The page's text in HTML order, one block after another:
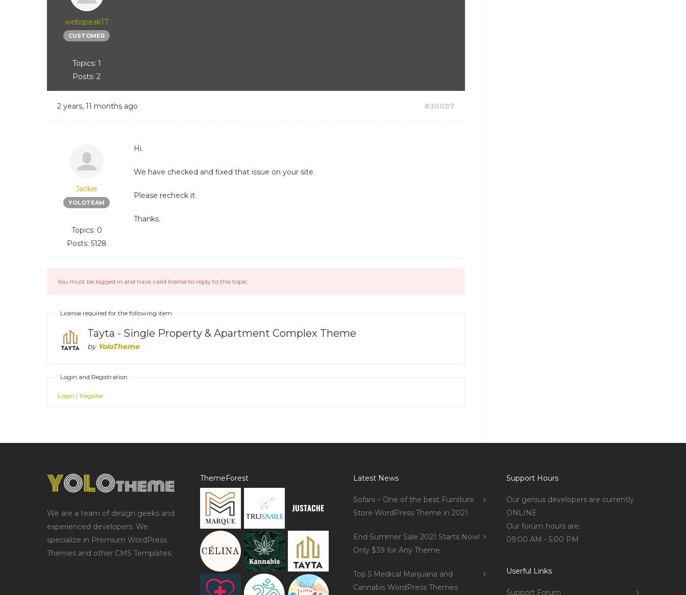
webspeak17
CUSTOMER
Topics: 1
Posts: 2
2 years, 11 months ago #30097
Jackie
YOLOTEAM
Topics: 0
Posts: 5128
Hi.
We have checked and fixed that issue on your site.
Please recheck it.
Thanks.
You must be logged in and have valid license to reply to this topic.
License required for the following item
Tayta - Single Property & Apartment Complex Theme
by YoloTheme
Login and Registration
Login / Register
We are a team of design geeks and
experienced developers. We
specialize in Premium WordPress
Themes and other CMS Templates.
ThemeForest Latest News
Sofani – One of the best Furniture
Store WordPress Theme in 2021
End Summer Sale 2021 Starts Now!
Only $39 for Any Theme
Top 5 Medical Marijuana and
Cannabis WordPress Themes
Support Hours
Our genius developers are currently
ONLINE
Our forum hours are:
09:00 AM - 5:00 PM
Userful Links
Support Forum